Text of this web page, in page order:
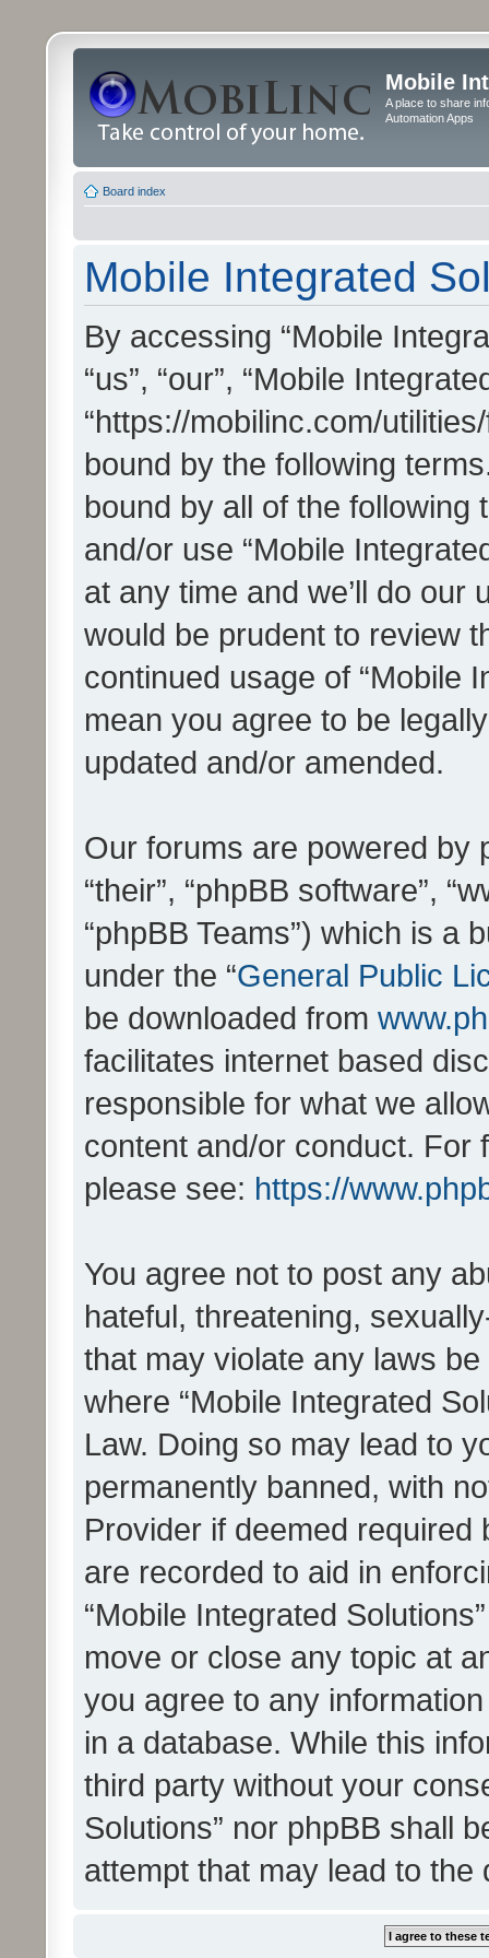
Mobile
A place to share
Automation Apps
Board index
Mobile Integrated
By accessing “Mobile
“us”, “our”, “Mobile
“https://mobilinc.com/
bound by the following
bound by all of the
and/or use “Mobile
at any time and we’ll do our
would be prudent to review
continued usage of “Mobile
mean you agree to be
updated and/or amended.
Our forums are powered by
“their”, “phpBB software”,
“phpBB Teams”) which is a
under the “General Public
be downloaded from
facilitates internet based
responsible for what we
content and/or conduct. For
please see: https://
You agree not to post any
hateful, threatening,
that may violate any laws
where “Mobile Integrated
Law. Doing so may lead to
permanently banned, with
Provider if deemed
are recorded to aid in
“Mobile Integrated
move or close any topic at
you agree to any
in a database. While this
third party without your
Solutions” nor phpBB shall
attempt that may lead to